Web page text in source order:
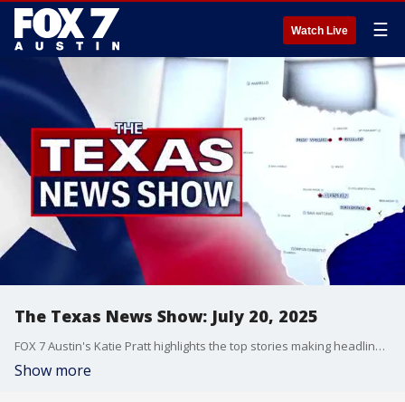
Watch Live ☰
The Texas News Show: July 20, 2025
FOX 7 Austin's Katie Pratt highlights the top stories making headlines in Central Texas and across the state.
Show more